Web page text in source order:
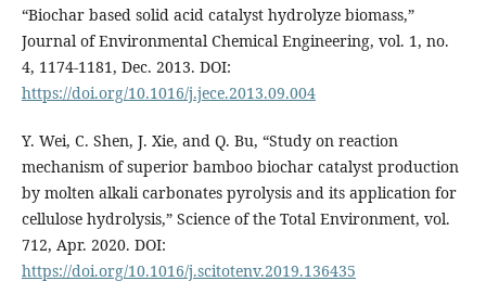
“Biochar based solid acid catalyst hydrolyze biomass,”
Journal of Environmental Chemical Engineering, vol. 1, no.
4, 1174-1181, Dec. 2013. DOI:
https://doi.org/10.1016/j.jece.2013.09.004
Y. Wei, C. Shen, J. Xie, and Q. Bu, “Study on reaction
mechanism of superior bamboo biochar catalyst production
by molten alkali carbonates pyrolysis and its application for
cellulose hydrolysis,” Science of the Total Environment, vol.
712, Apr. 2020. DOI:
https://doi.org/10.1016/j.scitotenv.2019.136435